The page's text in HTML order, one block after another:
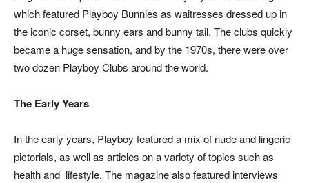
which featured Playboy Bunnies as waitresses dressed up in
the iconic corset, bunny ears and bunny tail. The clubs quickly
became a huge sensation, and by the 1970s, there were over
two dozen Playboy Clubs around the world.
The Early Years
In the early years, Playboy featured a mix of nude and lingerie
pictorials, as well as articles on a variety of topics such as
health and lifestyle. The magazine also featured interviews